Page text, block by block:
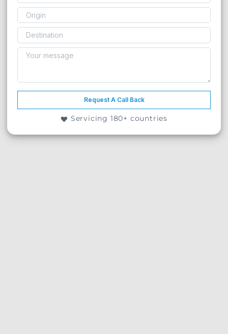
Request A Call Back
Servicing 180+ countries